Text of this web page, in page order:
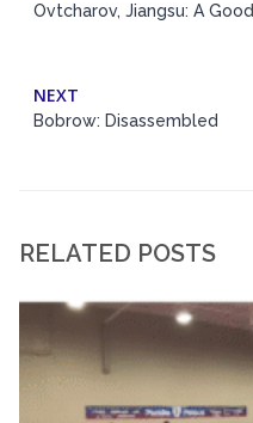
Ovtcharov, Jiangsu: A
NEXT
Bobrow: Disassembled
RELATED POSTS